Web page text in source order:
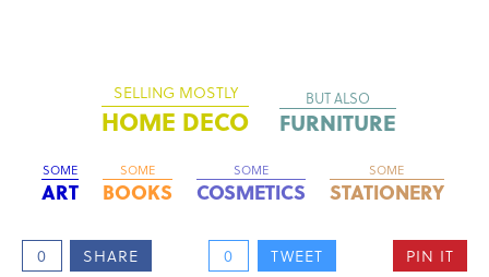
SELLING MOSTLY
HOME DECO
BUT ALSO
FURNITURE
SOME
ART
SOME
BOOKS
SOME
COSMETICS
SOME
STATIONERY
0 SHARE 0 TWEET PIN IT